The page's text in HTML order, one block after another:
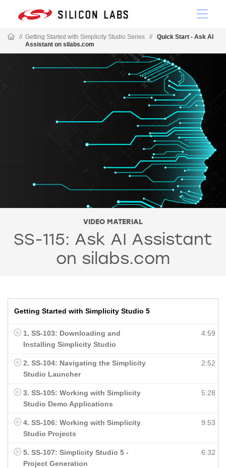
// Getting Started with Simplicity Studio Series //
Quick Start - Ask AI
Assistant on silabs.com
VIDEO MATERIAL
SS-115: Ask AI Assistant
on silabs.com
Getting Started with Simplicity Studio 5
1. SS-103: Downloading and
Installing Simplicity Studio
4:59
2. SS-104: Navigating the Simplicity
Studio Launcher
2:52
3. SS-105: Working with Simplicity
Studio Demo Applications
5:28
4. SS-106: Working with Simplicity
Studio Projects
9:53
5. SS-107: Simplicity Studio 5 -
Project Generation
6:32